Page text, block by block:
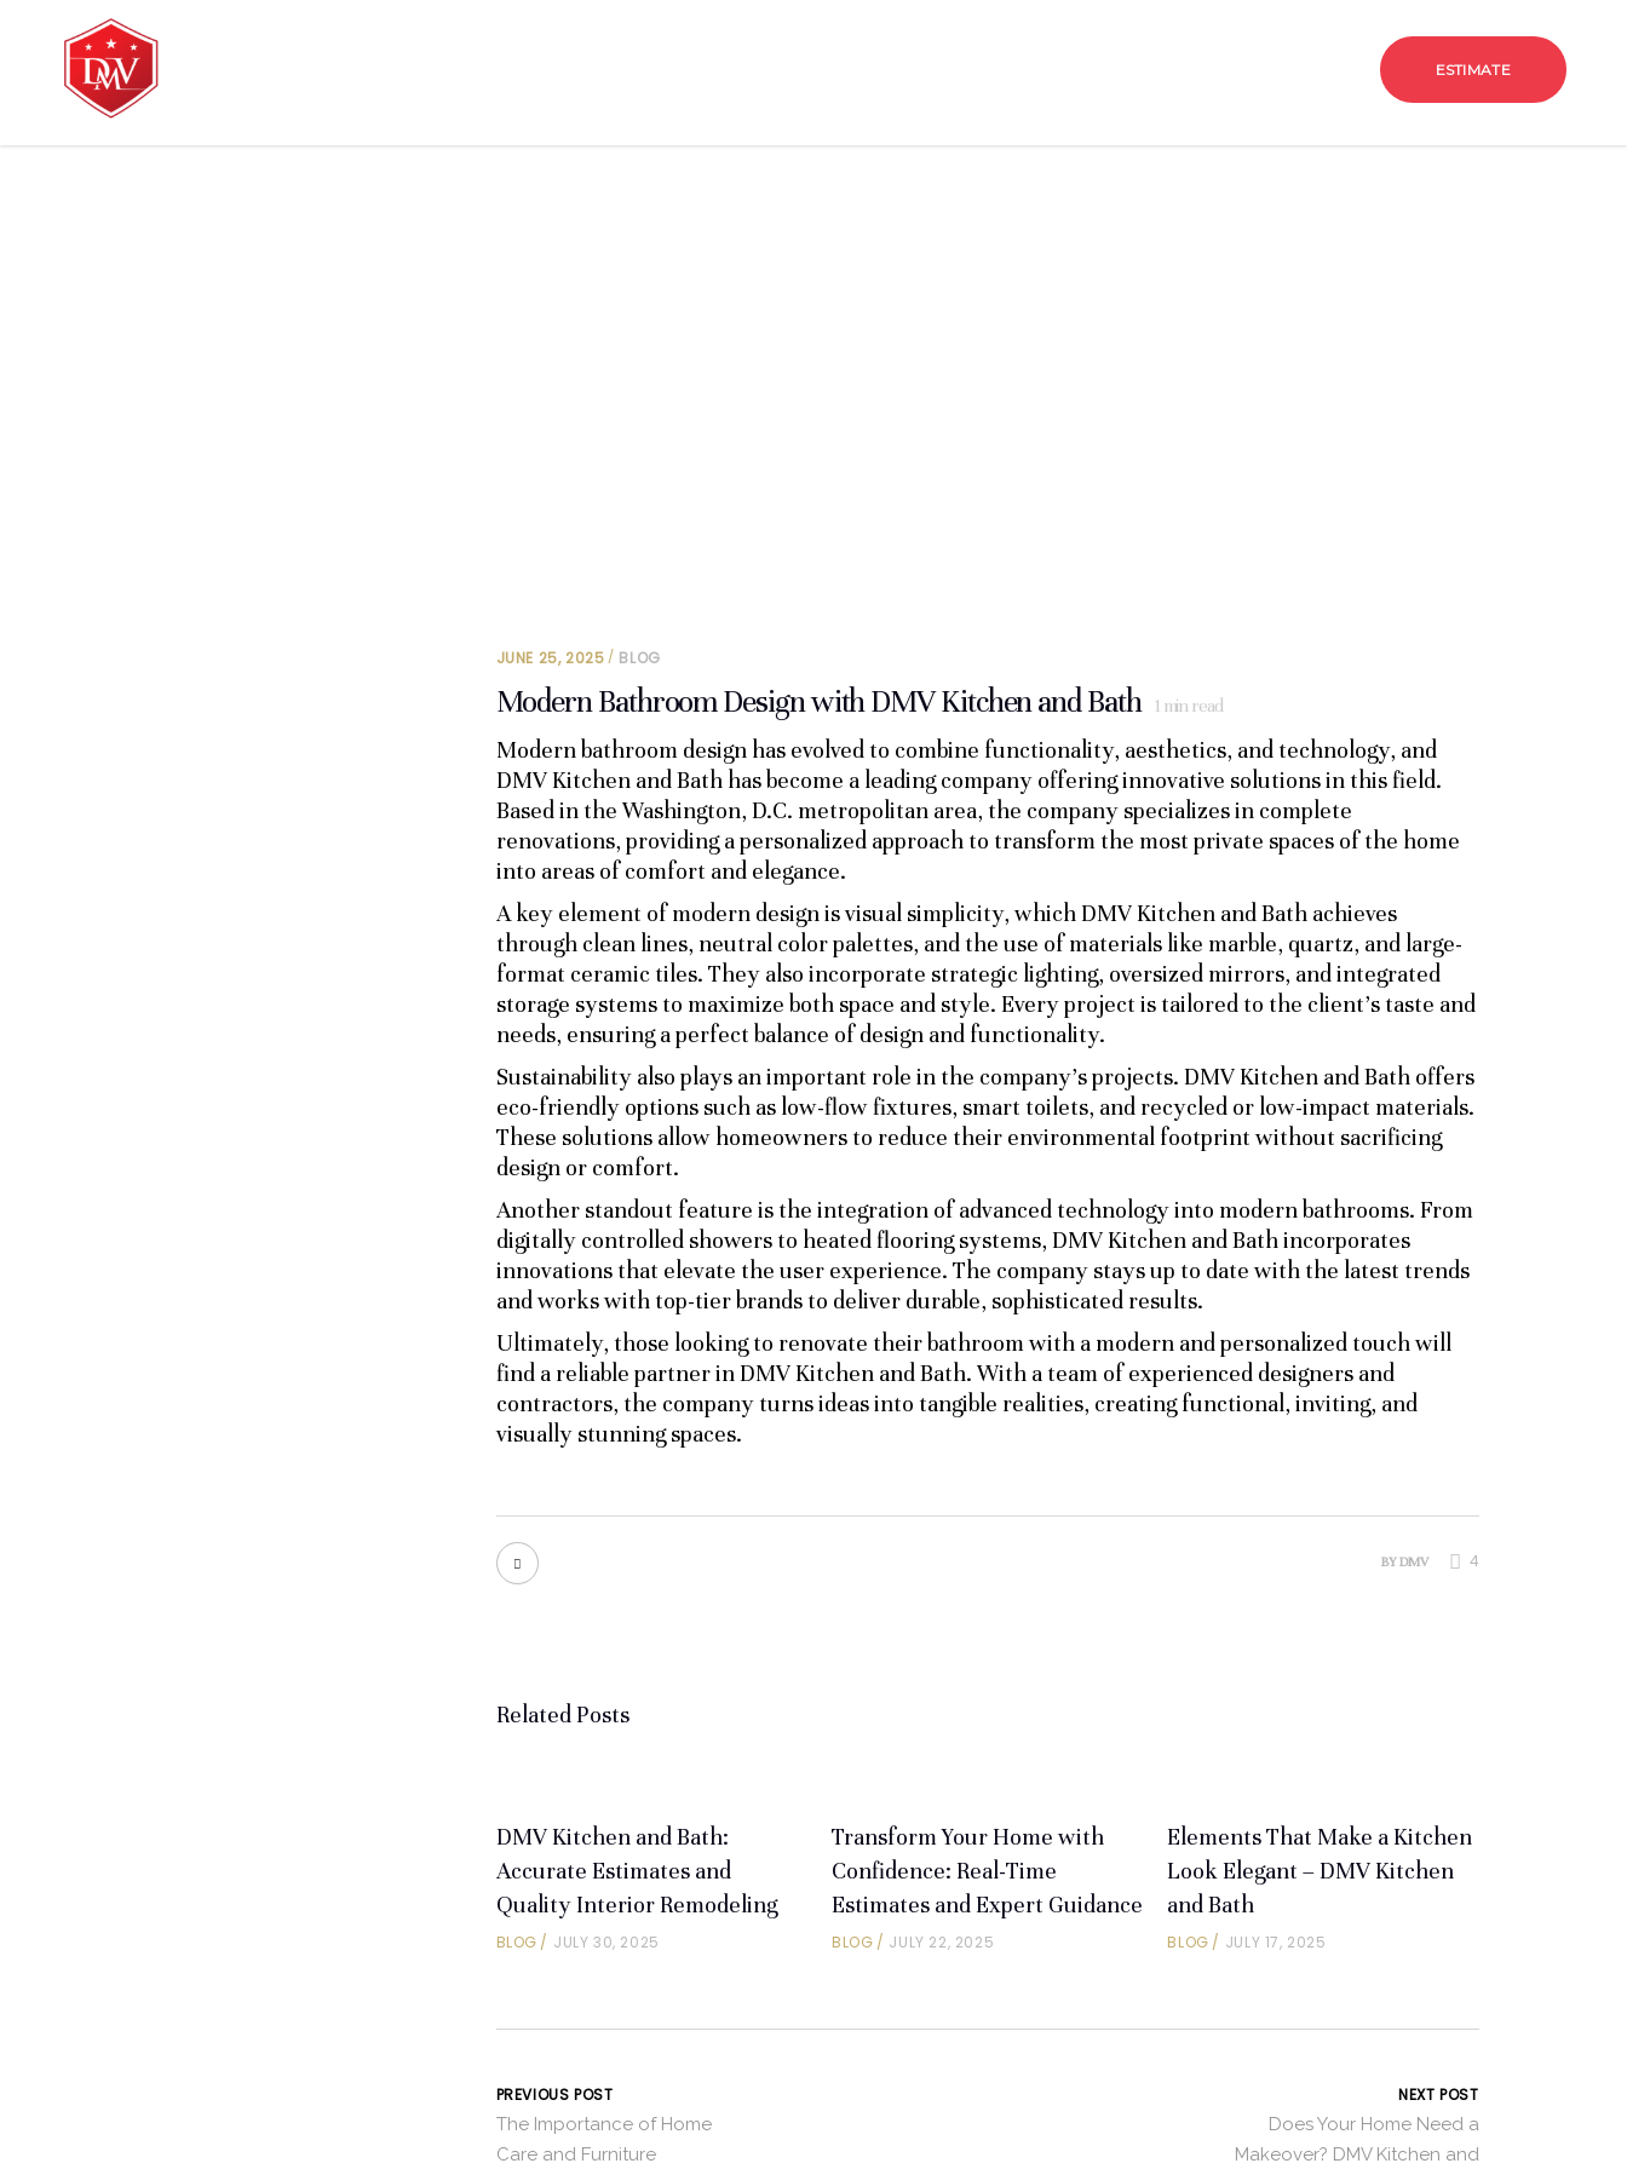
ESTIMATE
JUNE 25, 2025 BLOG
Modern Bathroom Design with DMV Kitchen and Bath 1min read
Modern bathroom design has evolved to combine functionality, aesthetics, and technology, and
DMV Kitchen and Bath has become a leading company offering innovative solutions in this field.
Based in the Washington, D.C. metropolitan area, the company specializes in complete
renovations, providing a personalized approach to transform the most private spaces of the home
into areas of comfort and elegance.
A key element of modern design is visual simplicity, which DMV Kitchen and Bath achieves
through clean lines, neutral color palettes, and the use of materials like marble, quartz, and large-
format ceramic tiles. They also incorporate strategic lighting, oversized mirrors, and integrated
storage systems to maximize both space and style. Every project is tailored to the client’s taste and
needs, ensuring a perfect balance of design and functionality.
Sustainability also plays an important role in the company’s projects. DMV Kitchen and Bath offers
eco-friendly options such as low-flow fixtures, smart toilets, and recycled or low-impact materials.
These solutions allow homeowners to reduce their environmental footprint without sacrificing
design or comfort.
Another standout feature is the integration of advanced technology into modern bathrooms. From
digitally controlled showers to heated flooring systems, DMV Kitchen and Bath incorporates
innovations that elevate the user experience. The company stays up to date with the latest trends
and works with top-tier brands to deliver durable, sophisticated results.
Ultimately, those looking to renovate their bathroom with a modern and personalized touch will
find a reliable partner in DMV Kitchen and Bath. With a team of experienced designers and
contractors, the company turns ideas into tangible realities, creating functional, inviting, and
visually stunning spaces.
BYDMV 4
Related Posts
DMV Kitchen and Bath:
Accurate Estimates and
Quality Interior Remodeling
BLOG JULY 30, 2025
Transform Your Home with
Confidence: Real-Time
Estimates and Expert Guidance
BLOG JULY 22, 2025
Elements That Make a Kitchen
Look Elegant – DMV Kitchen
and Bath
BLOG JULY 17, 2025
PREVIOUS POST
The Importance of Home
Care and Furniture
NEXT POST
Does Your Home Need a
Makeover? DMV Kitchen and